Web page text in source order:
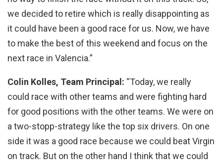
we decided to retire which is really disappointing as
it could have been a good race for us. Now, we have
to make the best of this weekend and focus on the
next race in Valencia.”
Colin Kolles, Team Principal: “Today, we really
could race with other teams and were fighting hard
for good positions with the other teams. We were on
a two-stopp-strategy like the top six drivers. On one
side it was a good race because we could beat Virgin
on track. But on the other hand I think that we could